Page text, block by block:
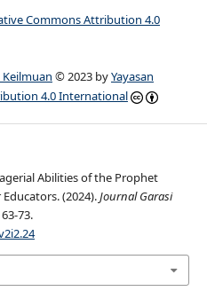
Commons Attribution 4.0
© 2023 byYayasan
4.0 International
Abilities of the Prophet
(2024).Journal Garasi
73.